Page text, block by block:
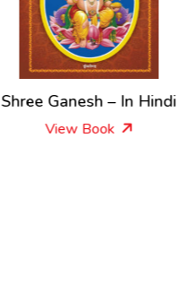
Shree Ganesh – In Hindi
View Book